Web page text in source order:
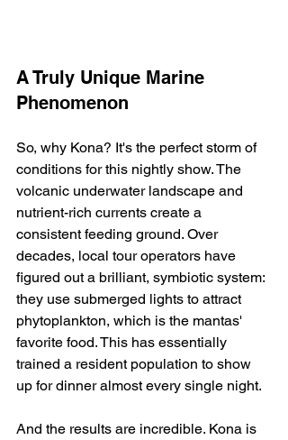
A Truly Unique Marine
Phenomenon
So, why Kona? It's the perfect storm of
conditions for this nightly show. The
volcanic underwater landscape and
nutrient-rich currents create a
consistent feeding ground. Over
decades, local tour operators have
figured out a brilliant, symbiotic system:
they use submerged lights to attract
phytoplankton, which is the mantas'
favorite food. This has essentially
trained a resident population to show
up for dinner almost every single night.
And the results are incredible. Kona is